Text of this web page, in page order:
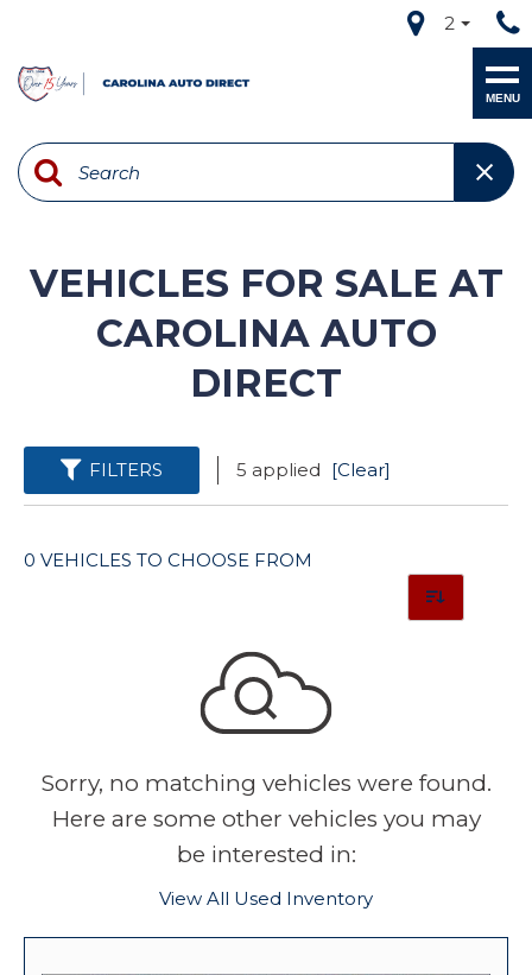
2
MENU
VEHICLES FOR SALE AT
CAROLINA AUTO
DIRECT
FILTERS 5 applied [Clear]
0 VEHICLES TO CHOOSE FROM
Sorry, no matching vehicles were found.
Here are some other vehicles you may
be interested in:
View All Used Inventory